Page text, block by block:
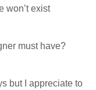
won’t exist
must have?
but I appreciate to